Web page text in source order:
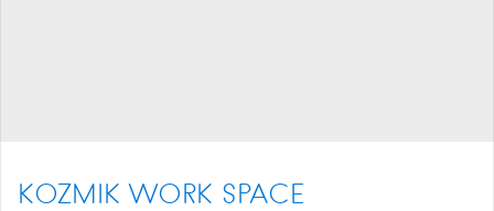
KOZMIK WORK SPACE